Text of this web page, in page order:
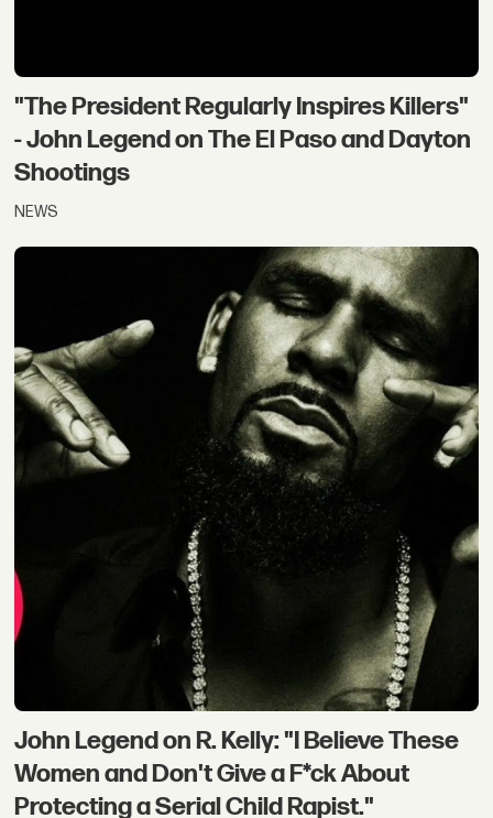
"The President Regularly Inspires Killers"
- John Legend on The El Paso and Dayton
Shootings
NEWS
John Legend on R. Kelly: "I Believe These
Women and Don't Give a F*ck About
Protecting a Serial Child Rapist."